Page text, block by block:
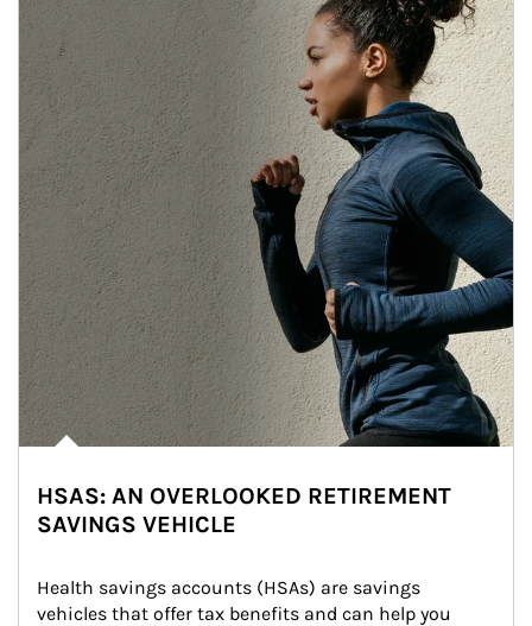
HSAS: AN OVERLOOKED RETIREMENT
SAVINGS VEHICLE
Health savings accounts (HSAs) are savings
vehicles that offer tax benefits and can help you